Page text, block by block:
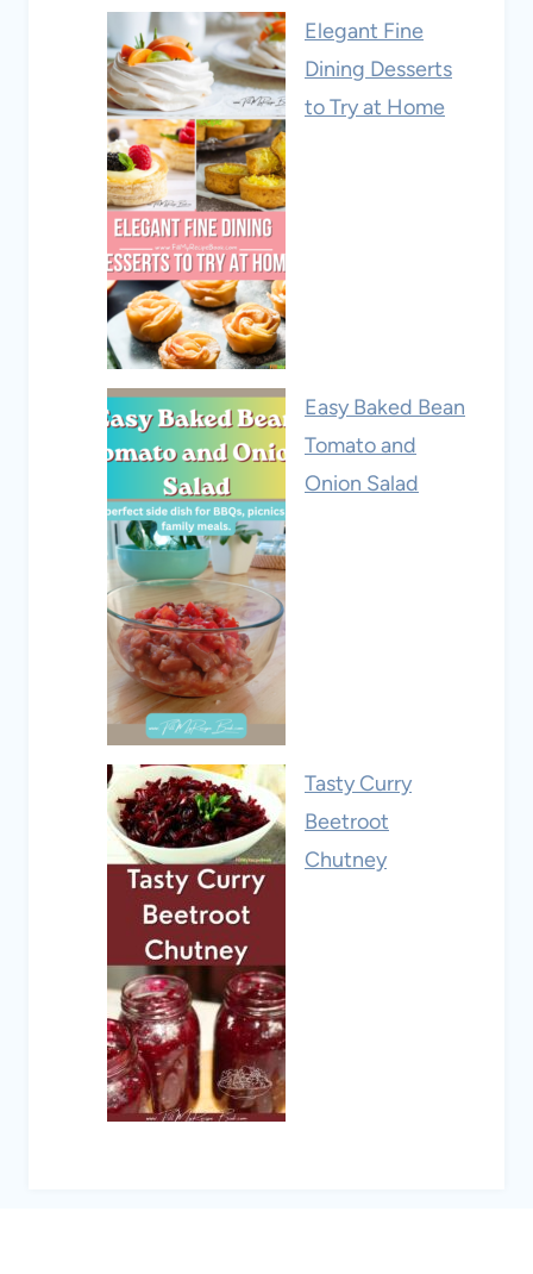
Elegant Fine
Dining Desserts
to Try at Home
Easy Baked Bean
Tomato and
Onion Salad
Tasty Curry
Beetroot
Chutney